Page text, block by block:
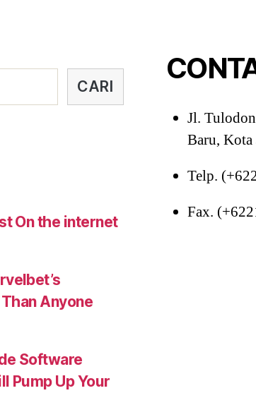
37-
CARI
On the internet
Anyone
Software
Pump Up Your
Jl.
Baru, Kota
Telp.
Fax.